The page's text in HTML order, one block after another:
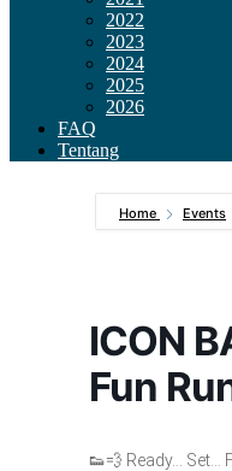
2022
2023
2024
2025
2026
FAQ
Tentang
Home Events
ICON
Fun
👟💨 Ready… Set…